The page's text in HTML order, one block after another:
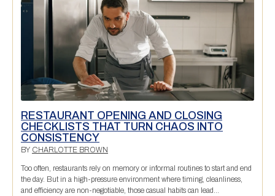
RESTAURANT OPENING AND CLOSING
CHECKLISTS THAT TURN CHAOS INTO
CONSISTENCY
BY CHARLOTTE BROWN
Too often, restaurants rely on memory or informal routines to start and end
the day. But in a high-pressure environment where timing, cleanliness,
and efficiency are non-negotiable, those casual habits can lead...